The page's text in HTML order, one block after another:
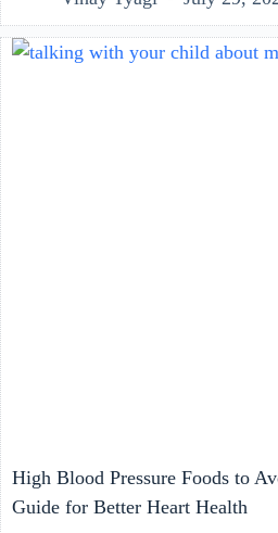
High Blood Pressure Foods to
Guide for Better Heart Health